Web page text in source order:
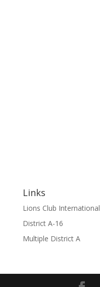
Links
Lions Club International
District A-16
Multiple District A